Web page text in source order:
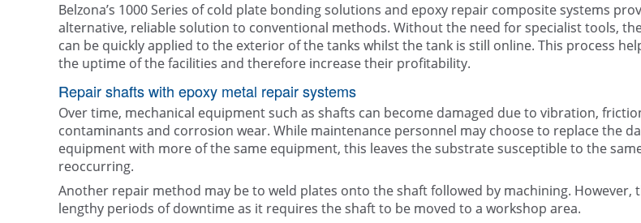
Belzona’s 1000 Series of cold plate bonding solutions and epoxy repair composite systems
alternative, reliable solution to conventional methods. Without the need for specialist tools,
can be quickly applied to the exterior of the tanks whilst the tank is still online. This process
the uptime of the facilities and therefore increase their profitability.
Repair shafts with epoxy metal repair systems
Over time, mechanical equipment such as shafts can become damaged due to vibration,
contaminants and corrosion wear. While maintenance personnel may choose to replace the
equipment with more of the same equipment, this leaves the substrate susceptible to the
reoccurring.
Another repair method may be to weld plates onto the shaft followed by machining. However,
lengthy periods of downtime as it requires the shaft to be moved to a workshop area.